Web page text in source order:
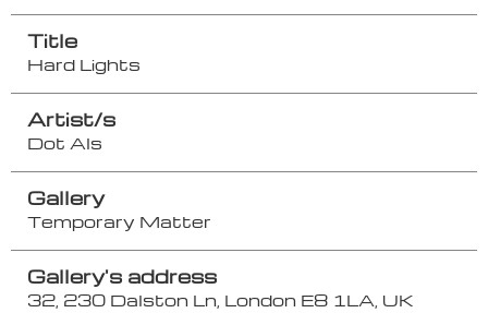
Title
Hard Lights
Artist/s
Dot Als
Gallery
Temporary Matter
Gallery's address
32, 230 Dalston Ln, London E8 1LA, UK